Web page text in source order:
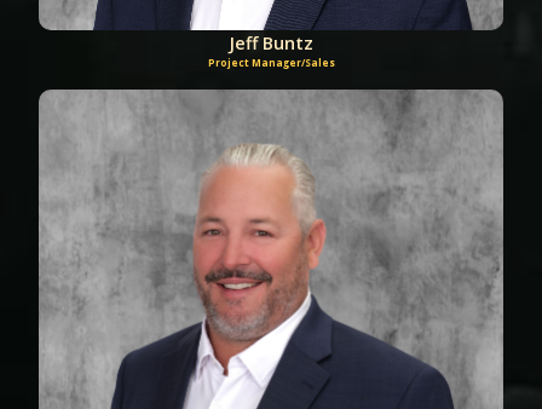
Jeff Buntz
Project Manager/Sales